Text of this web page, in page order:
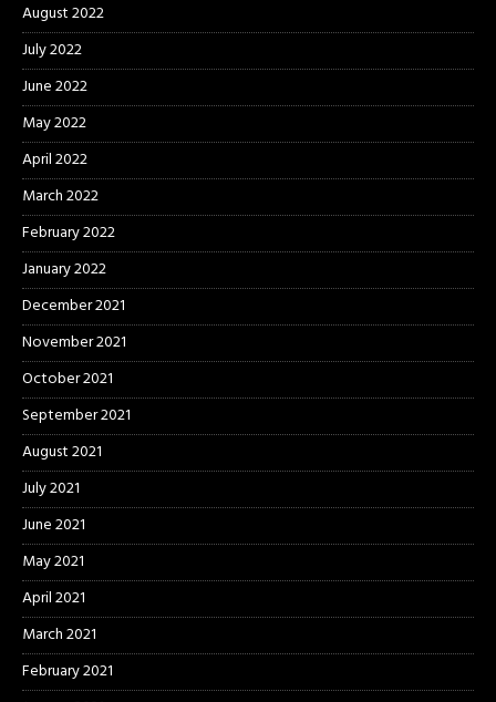
August 2022
July 2022
June 2022
May 2022
April 2022
March 2022
February 2022
January 2022
December 2021
November 2021
October 2021
September 2021
August 2021
July 2021
June 2021
May 2021
April 2021
March 2021
February 2021